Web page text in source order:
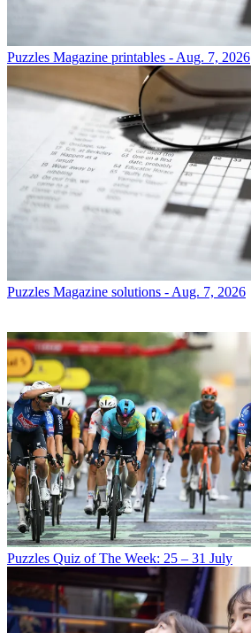
Puzzles Magazine printables - Aug. 7, 2026
Puzzles Magazine solutions - Aug. 7, 2026
Puzzles Quiz of The Week: 25 – 31 July